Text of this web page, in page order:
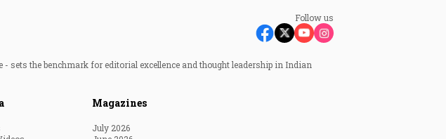
Follow us
sets the benchmark for editorial excellence and thought leadership in Indian
Magazines
July 2026